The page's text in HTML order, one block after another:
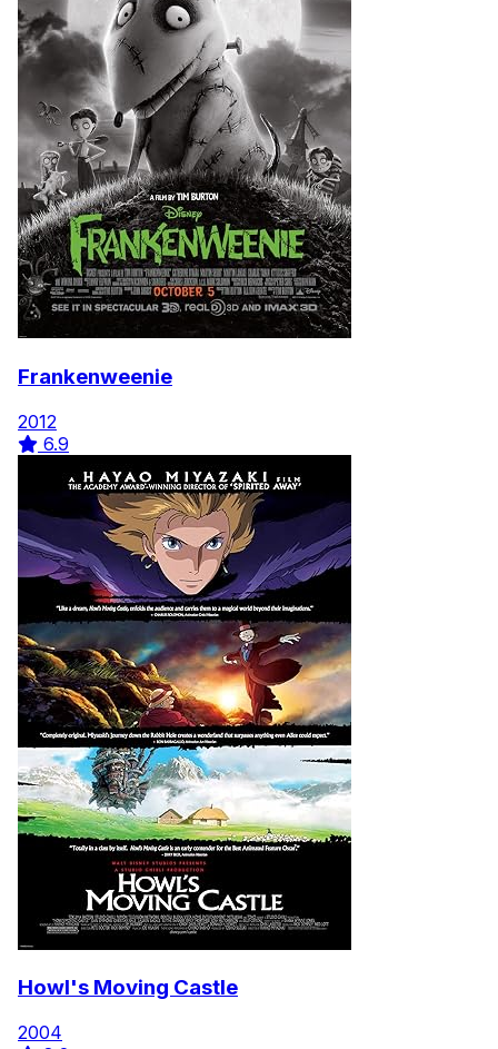
Frankenweenie
2012
6.9
Howl's Moving Castle
2004